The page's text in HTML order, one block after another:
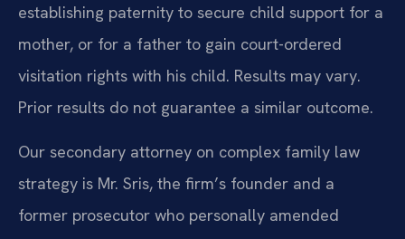
establishing paternity to secure child support for a
mother, or for a father to gain court-ordered
visitation rights with his child. Results may vary.
Prior results do not guarantee a similar outcome.
Our secondary attorney on complex family law
strategy is Mr. Sris, the firm’s founder and a
former prosecutor who personally amended